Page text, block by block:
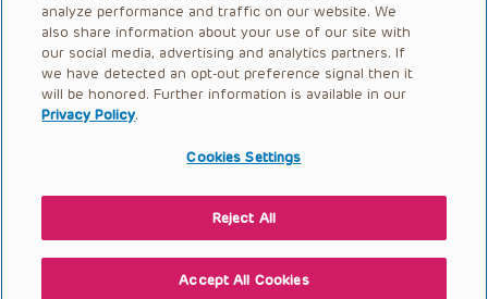
The Presentations are protected by copyright laws and in
some cases patent laws, and all rights are reserved under
such laws. No part of the Presentations may be reproduced
in any form by any means, or utilized in any other way,
absent prior written permission from the copyright owner.
Careers
Call Us:+1-267-426-6298
Request Appointment
© 2026 The Children’s Hospital of Philadelphia |
|Privacy Policy
analyze performance and traffic on our website. We
also share information about your use of our site with
our social media, advertising and analytics partners. If
we have detected an opt-out preference signal then it
will be honored. Further information is available in our
Privacy Policy.
Cookies Settings
Reject All
Accept All Cookies